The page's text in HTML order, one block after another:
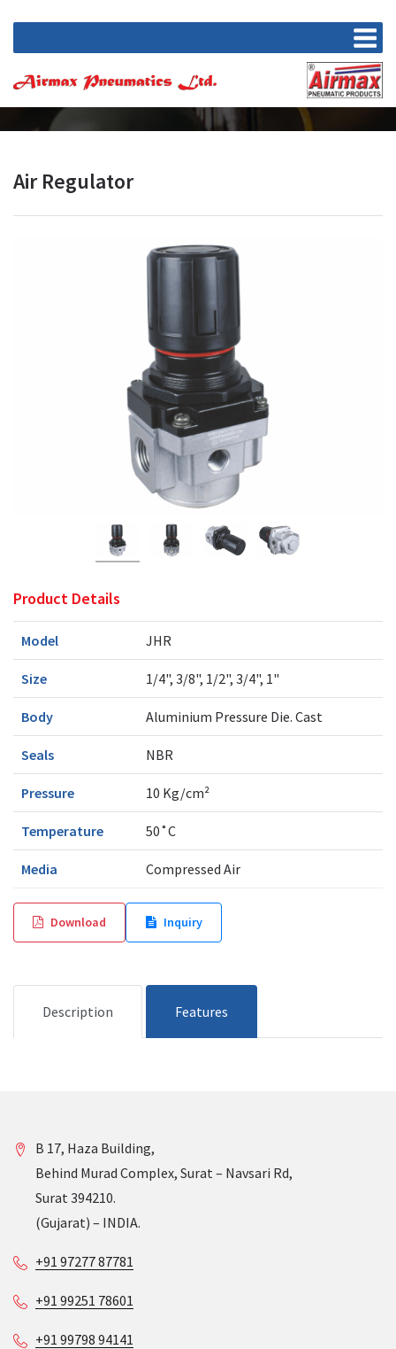
Air Regulator
Product Details
Model JHR
Size 1/4", 3/8", 1/2", 3/4", 1"
Body Aluminium Pressure Die. Cast
Seals NBR
Pressure 10 Kg/cm²
Temperature 50˚C
Media Compressed Air
Download Inquiry
Description Features
B 17, Haza Building,
Behind Murad Complex, Surat – Navsari Rd,
Surat 394210.
(Gujarat) – INDIA.
+91 97277 87781
+91 99251 78601
+91 99798 94141